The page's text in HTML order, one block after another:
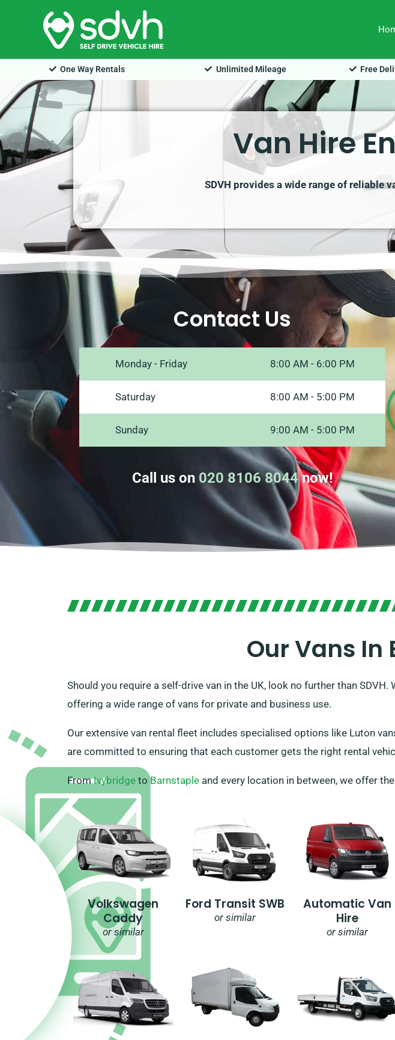
One Way Rentals Unlimited Mileage Free
Van Hire
SDVH provides a wide range of reliable
Contact Us
Monday - Friday 8:00 AM - 6:00 PM
Saturday 8:00 AM - 5:00 PM
Sunday 9:00 AM - 5:00 PM
Call us on 020 8106 8044now!
Our Vans In
Should you require a self-drive van in the UK, look no further than
offering a wide range of vans for private and business use.
Our extensive van rental fleet includes specialised options like Luton
are committed to ensuring that each customer gets the right rental
FromIvybridge toBarnstaple and every location in between, we offer
Volkswagen
Caddy
or similar
Ford Transit SWB
or similar
Automatic Van
Hire
or similar